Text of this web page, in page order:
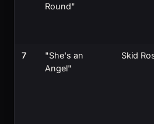
Round"
7
"She's an
Angel"
Skid